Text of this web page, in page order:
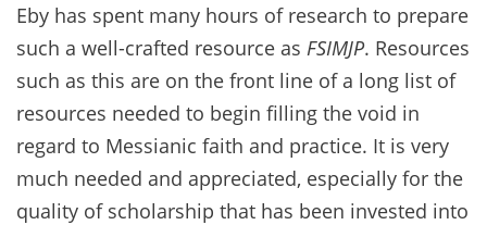
Eby has spent many hours of research to prepare
such a well-crafted resource as FSIMJP. Resources
such as this are on the front line of a long list of
resources needed to begin filling the void in
regard to Messianic faith and practice. It is very
much needed and appreciated, especially for the
quality of scholarship that has been invested into